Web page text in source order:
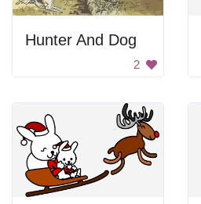
Hunter And Dog
2